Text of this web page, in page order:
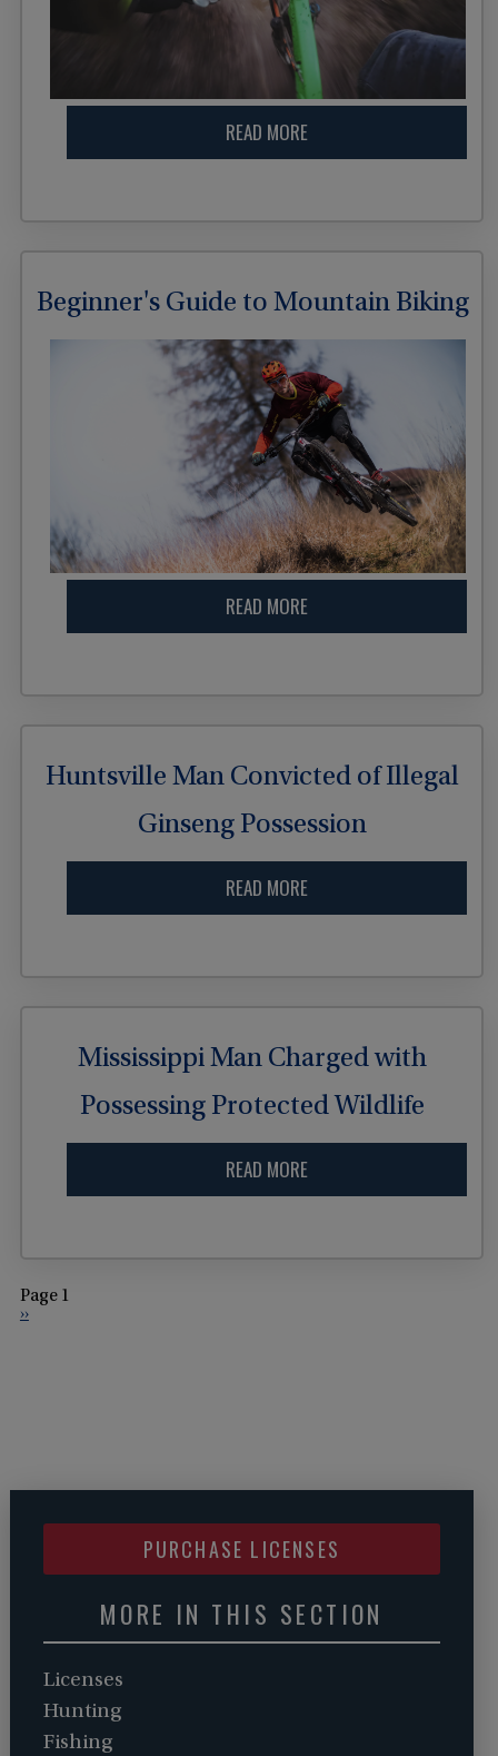
READ MORE
Beginner's Guide to Mountain Biking
READ MORE
Huntsville Man Convicted of Illegal
Ginseng Possession
READ MORE
Mississippi Man Charged with
Possessing Protected Wildlife
READ MORE
Page 1
››
PURCHASE LICENSES
MORE IN THIS SECTION
Licenses
Hunting
Fishing